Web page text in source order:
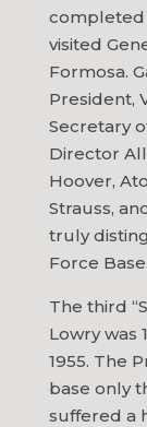
completed
visited
Formosa.
President,
Secretary
Director
Hoover,
Strauss,
truly
Force Base.
The third
Lowry was
1955. The
base only
suffered a